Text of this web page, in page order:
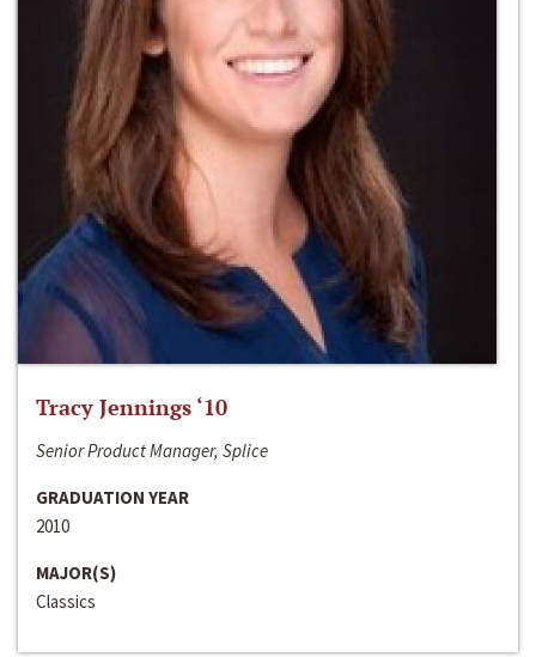
Tracy Jennings ‘10
Senior Product Manager, Splice
GRADUATION YEAR
2010
MAJOR(S)
Classics